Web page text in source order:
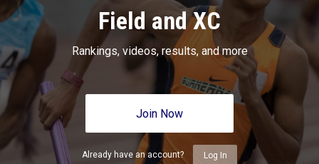
Field and XC
Rankings, videos, results, and more
Join Now
Already have an account? Log In